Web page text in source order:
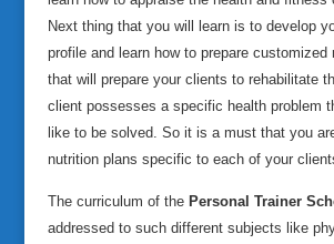
Next thing that you will learn is to develop
profile and learn how to prepare customized
that will prepare your clients to rehabilitate
client possesses a specific health problem
like to be solved. So it is a must that you
nutrition plans specific to each of your
The curriculum of the Personal Trainer
addressed to such different subjects like